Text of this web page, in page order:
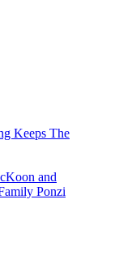
Keeps The
and
Ponzi